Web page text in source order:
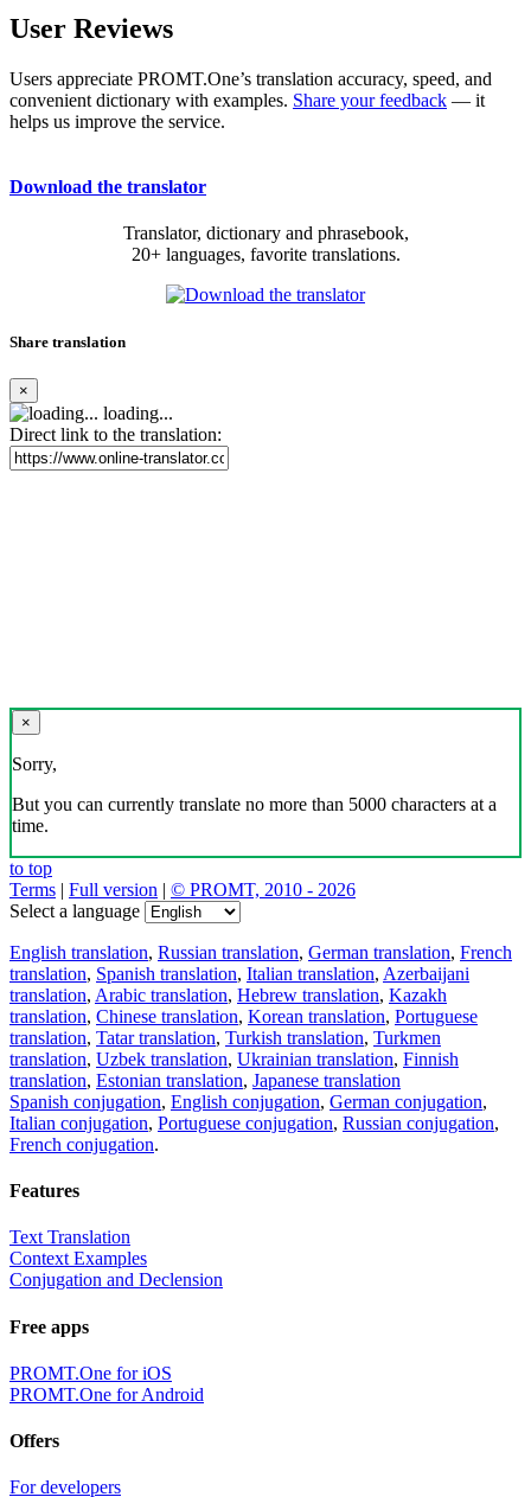
User Reviews
Users appreciate PROMT.One’s translation accuracy, speed, and
convenient dictionary with examples. Share your feedback — it
helps us improve the service.
Download the translator
Translator, dictionary and phrasebook,
20+ languages, favorite translations.
Share translation
×
loading...
Direct link to the translation:
×
Sorry,
But you can currently translate no more than 5000 characters at a
time.
to top
Terms | Full version | © PROMT, 2010 - 2026
Select a language
English translation, Russian translation, German translation, French
translation, Spanish translation, Italian translation, Azerbaijani
translation, Arabic translation, Hebrew translation, Kazakh
translation, Chinese translation, Korean translation, Portuguese
translation, Tatar translation, Turkish translation, Turkmen
translation, Uzbek translation, Ukrainian translation, Finnish
translation, Estonian translation, Japanese translation
Spanish conjugation, English conjugation, German conjugation,
Italian conjugation, Portuguese conjugation, Russian conjugation,
French conjugation.
Features
Text Translation
Context Examples
Conjugation and Declension
Free apps
PROMT.One for iOS
PROMT.One for Android
Offers
For developers